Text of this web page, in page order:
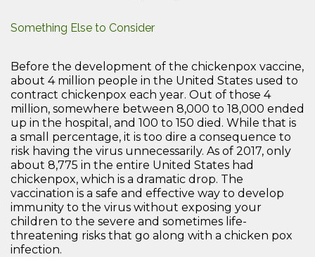
Something Else to Consider
Before the development of the chickenpox vaccine,
about 4 million people in the United States used to
contract chickenpox each year. Out of those 4
million, somewhere between 8,000 to 18,000 ended
up in the hospital, and 100 to 150 died. While that is
a small percentage, it is too dire a consequence to
risk having the virus unnecessarily. As of 2017, only
about 8,775 in the entire United States had
chickenpox, which is a dramatic drop. The
vaccination is a safe and effective way to develop
immunity to the virus without exposing your
children to the severe and sometimes life-
threatening risks that go along with a chicken pox
infection.